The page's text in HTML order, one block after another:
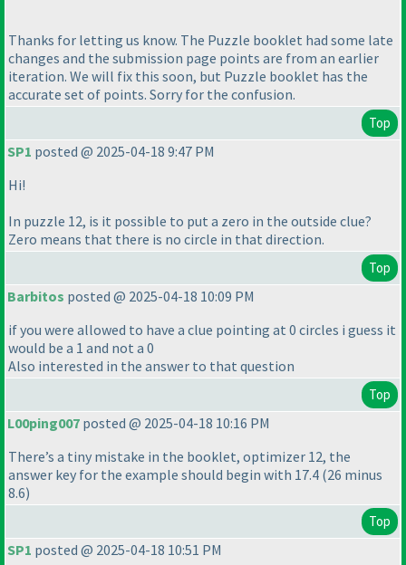
Thanks for letting us know. The Puzzle booklet had some late
changes and the submission page points are from an earlier
iteration. We will fix this soon, but Puzzle booklet has the
accurate set of points. Sorry for the confusion.
Top
SP1 posted @ 2025-04-18 9:47 PM
Hi!
In puzzle 12, is it possible to put a zero in the outside clue?
Zero means that there is no circle in that direction.
Top
Barbitos posted @ 2025-04-18 10:09 PM
if you were allowed to have a clue pointing at 0 circles i guess it
would be a 1 and not a 0
Also interested in the answer to that question
Top
L00ping007 posted @ 2025-04-18 10:16 PM
There’s a tiny mistake in the booklet, optimizer 12, the
answer key for the example should begin with 17.4 (26 minus
8.6)
Top
SP1 posted @ 2025-04-18 10:51 PM